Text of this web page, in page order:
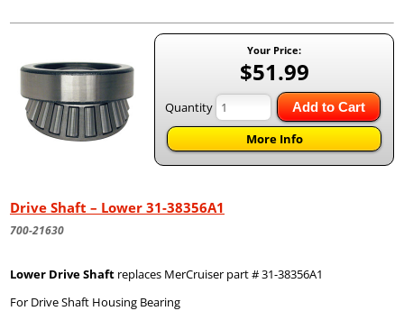
Your Price:
$51.99
Quantity Add to Cart
More Info
Drive Shaft – Lower 31-38356A1
700-21630
Lower Drive Shaft replaces MerCruiser part # 31-38356A1
For Drive Shaft Housing Bearing